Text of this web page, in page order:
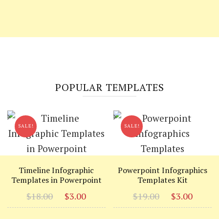
POPULAR TEMPLATES
SALE!
Timeline Infographic
Templates in Powerpoint
$18.00
Original
price
$3.00
price
SALE!
Powerpoint Infographics
Templates Kit
$19.00
Original
price
$3.00
price